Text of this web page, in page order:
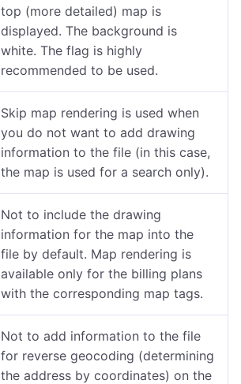
top (more detailed) map is
displayed. The background is
white. The flag is highly
recommended to be used.
Skip map rendering is used when
you do not want to add drawing
information to the file (in this case,
the map is used for a search only).
Not to include the drawing
information for the map into the
file by default. Map rendering is
available only for the billing plans
with the corresponding map tags.
Not to add information to the file
for reverse geocoding (determining
the address by coordinates) on the